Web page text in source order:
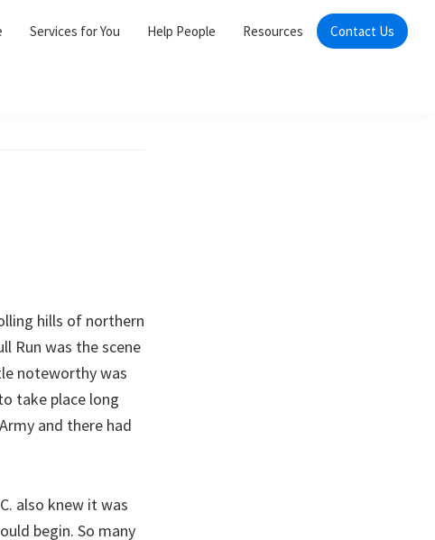
Services for You Help People Resources Contact Us
hills of northern
Run was the scene
noteworthy was
take place long
and there had
also knew it was
begin. So many